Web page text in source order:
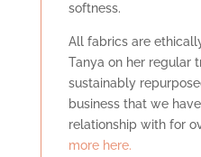
softness.
All fabrics are
Tanya on her regular
sustainably
business that we
relationship with for
more here.